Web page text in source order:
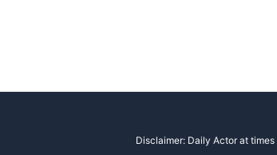
Disclaimer: Daily Actor at